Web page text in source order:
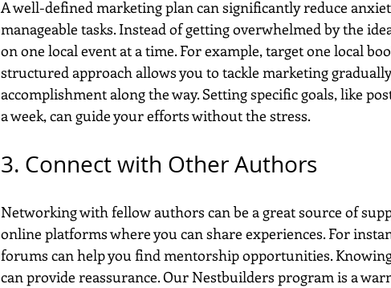
A well-defined marketing plan can significantly reduce
manageable tasks. Instead of getting overwhelmed by the
on one local event at a time. For example, target one local
structured approach allows you to tackle marketing
accomplishment along the way. Setting specific goals, like
a week, can guide your efforts without the stress.
3. Connect with Other Authors
Networking with fellow authors can be a great source of
online platforms where you can share experiences. For
forums can help you find mentorship opportunities.
can provide reassurance. Our Nestbuilders program is a